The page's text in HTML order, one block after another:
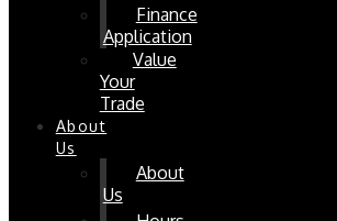
Finance
Application
Value
Your
Trade
About
Us
About
Us